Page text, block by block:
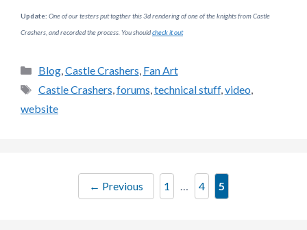
Update: One of our testers put togther this 3d rendering of one of the knights from Castle
Crashers, and recorded the process. You shouldcheck it out
Categories
Blog,Castle Crashers, Fan Art
Tags
Castle Crashers,forums,technical stuff,video,
website
← Previous Page
1 … Page
4 Page
5